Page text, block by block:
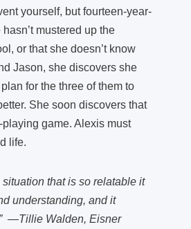
yourself, but fourteen-year-
mustered up the
or that she doesn’t know
Jason, she discovers she
for the three of them to
She soon discovers that
game. Alexis must
life.
that is so relatable it
understanding, and it
—Tillie Walden, Eisner